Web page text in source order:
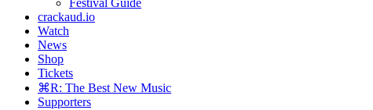
Festival Guide
crackaud.io
Watch
News
Shop
Tickets
⌘R: The Best New Music
Supporters